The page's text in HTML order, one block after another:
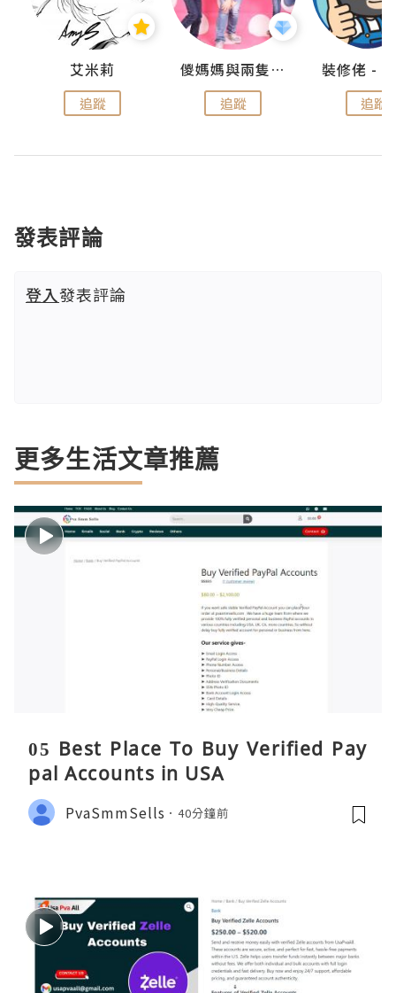
艾米莉
追蹤
儍媽媽與兩隻小魔怪之家
追蹤 追蹤
發表評論
登入發表評論
更多生活文章推薦
05 Best Place To Buy Verified Pay
pal Accounts in USA
PvaSmmSells 40分鐘前